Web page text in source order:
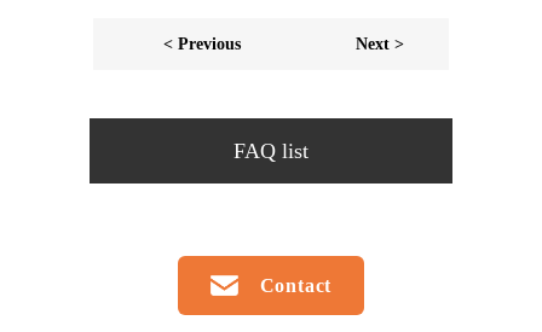
< Previous Next >
FAQ list
Contact